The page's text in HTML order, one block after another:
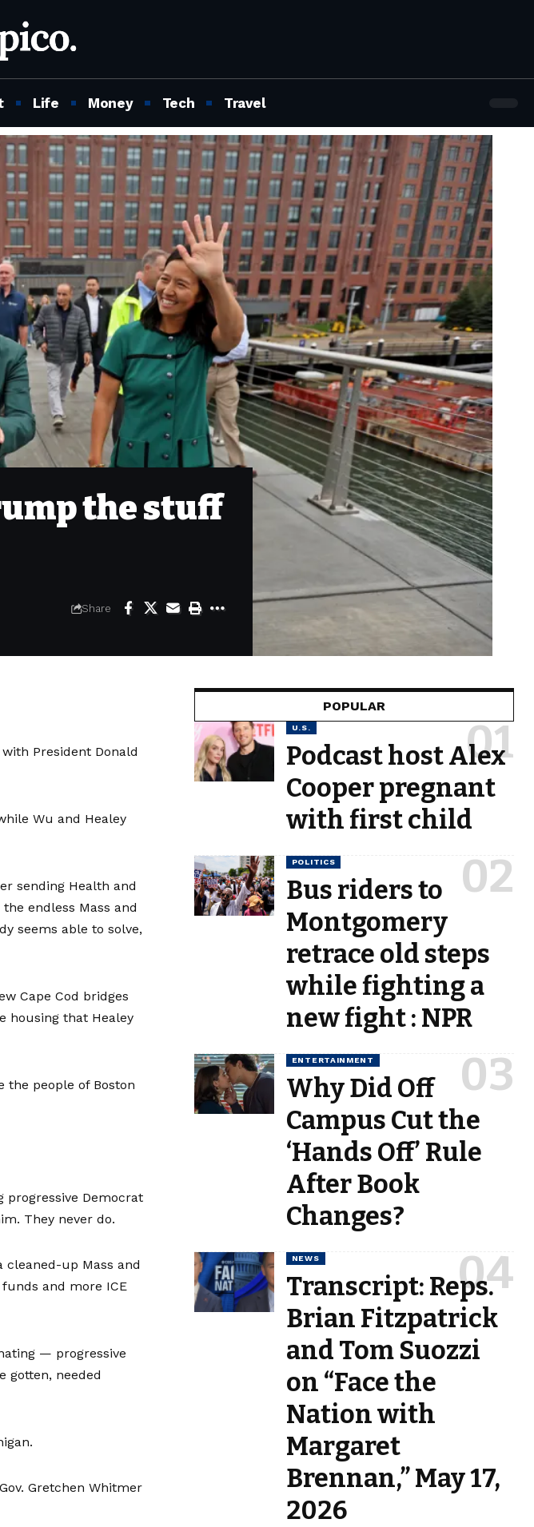
Life Money Tech Travel
the stuff
Share
President Donald
Wu and Healey
sending Health and
endless Mass and
seems able to solve,
Cape Cod bridges
housing that Healey
the people of Boston
Democrat
They never do.
up Mass and
and more ICE
— progressive
gotten, needed
Gretchen Whitmer
POPULAR
U.S.
Podcast host Alex
Cooper pregnant
with first child
POLITICS
Bus riders to
Montgomery
retrace old steps
while fighting a
new fight : NPR
ENTERTAINMENT
Why Did Off
Campus Cut the
‘Hands Off’ Rule
After Book
Changes?
NEWS
Transcript: Reps.
Brian Fitzpatrick
and Tom Suozzi
on “Face the
Nation with
Margaret
Brennan,” May 17,
2026